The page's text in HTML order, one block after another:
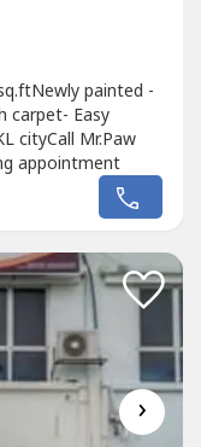
painted -
carpet- Easy
cityCall Mr.Paw
appointment
›